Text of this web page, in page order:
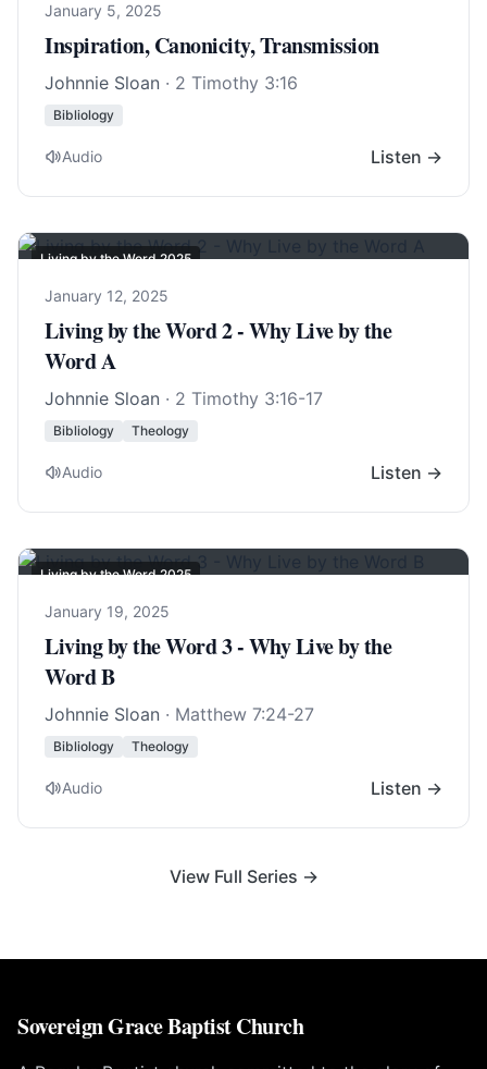
January 5, 2025
Inspiration, Canonicity, Transmission
Johnnie Sloan · 2 Timothy 3:16
Bibliology
Audio Listen →
Living by the Word 2025
January 12, 2025
Living by the Word 2 - Why Live by the
Word A
Johnnie Sloan · 2 Timothy 3:16-17
Bibliology Theology
Audio Listen →
Living by the Word 2025
January 19, 2025
Living by the Word 3 - Why Live by the
Word B
Johnnie Sloan · Matthew 7:24-27
Bibliology Theology
Audio Listen →
View Full Series →
Sovereign Grace Baptist Church